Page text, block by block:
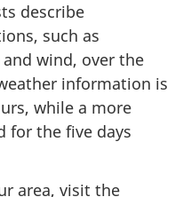
describe
such as
wind, over the
information is
while a more
for the five days
area, visit the